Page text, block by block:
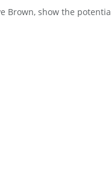
Brown, show the